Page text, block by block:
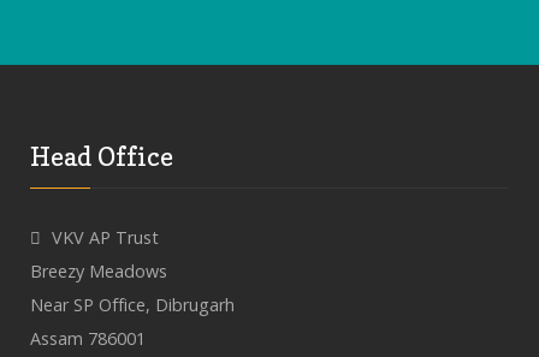
Head Office
VKV AP Trust
Breezy Meadows
Near SP Office, Dibrugarh
Assam 786001